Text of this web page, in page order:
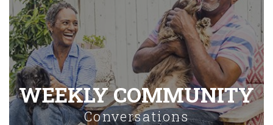
WEEKLY COMMUNITY
Conversations